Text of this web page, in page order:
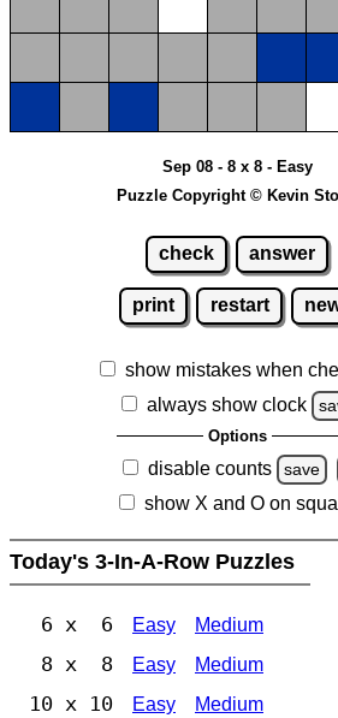
Sep 08 - 8 x 8 - Easy
Puzzle Copyright © Kevin
check answer
print restart
show mistakes when
always show clock
Options
disable counts save
show X and O on
Today's 3-In-A-Row Puzzles
6 x 6 Easy Medium
8 x 8 Easy Medium
10 x 10 Easy Medium